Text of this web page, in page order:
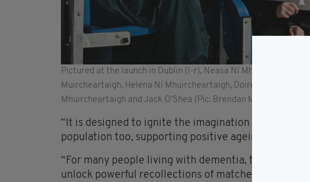
Pictured at the launch in Dublin (l-r), Neasa Ní
Muircheartaigh, Helena Ní Mhuircheartaigh, Doireann Ní
Mhuircheartaigh and Jack O'Shea (Pic: Brendan Moran/
“It is designed to ignite the imagination and trigger
population too, supporting positive ageing and brain
“For many people living with dementia, the sound of
unlock powerful recollections of matches watched